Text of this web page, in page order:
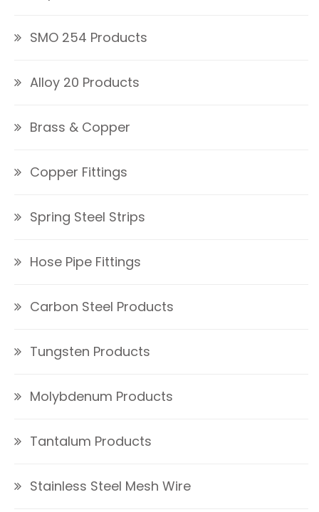
SMO 254 Products
Alloy 20 Products
Brass & Copper
Copper Fittings
Spring Steel Strips
Hose Pipe Fittings
Carbon Steel Products
Tungsten Products
Molybdenum Products
Tantalum Products
Stainless Steel Mesh Wire